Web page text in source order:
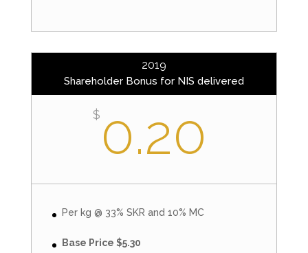
2019
Shareholder Bonus for NIS delivered
$ 0.20
Per kg @ 33% SKR and 10% MC
Base Price $5.30